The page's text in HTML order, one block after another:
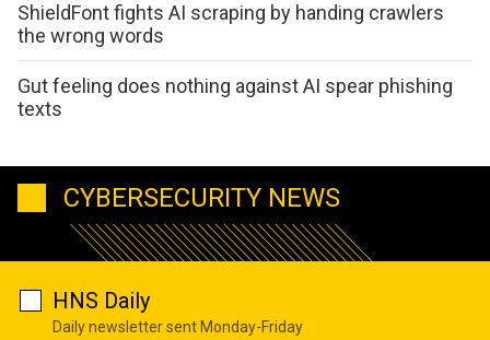
ShieldFont fights AI scraping by handing crawlers
the wrong words
Gut feeling does nothing against AI spear phishing
texts
CYBERSECURITY NEWS
HNS Daily
Daily newsletter sent Monday-Friday